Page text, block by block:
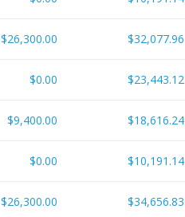
$26,300.00 $32,077.96
$0.00 $23,443.12
$9,400.00 $18,616.24
$0.00 $10,191.14
$26,300.00 $34,656.83